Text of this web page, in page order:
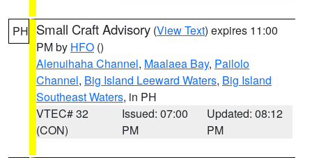
PH Small Craft Advisory (View Text) expires 11:00
PM by HFO ()
Alenuihaha Channel, Maalaea Bay, Pailolo
Channel, Big Island Leeward Waters, Big Island
Southeast Waters, in PH
VTEC# 32
(CON)
Issued: 07:00
PM
Updated: 08:12
PM